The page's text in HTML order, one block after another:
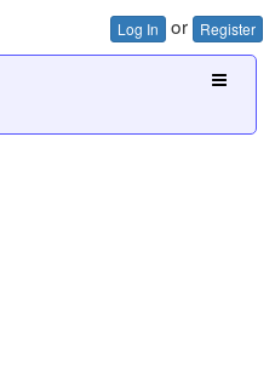
Log In or Register